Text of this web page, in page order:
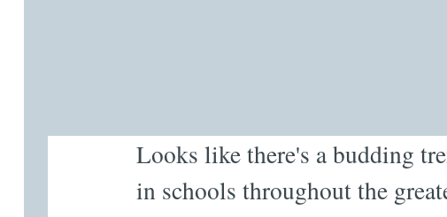
Looks like there's a budding
in schools throughout the